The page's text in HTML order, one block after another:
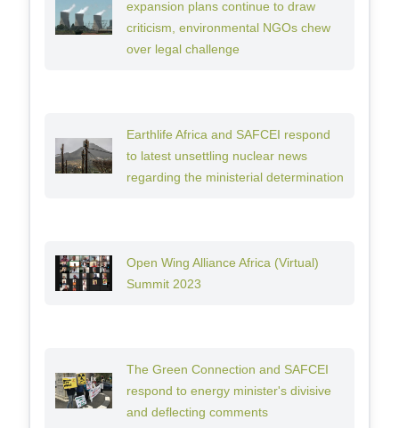
expansion plans continue to draw
criticism, environmental NGOs chew
over legal challenge
Earthlife Africa and SAFCEI respond
to latest unsettling nuclear news
regarding the ministerial determination
Open Wing Alliance Africa (Virtual)
Summit 2023
The Green Connection and SAFCEI
respond to energy minister's divisive
and deflecting comments